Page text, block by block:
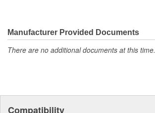
Manufacturer Provided Documents
There are no additional documents at this time.
Compatibility